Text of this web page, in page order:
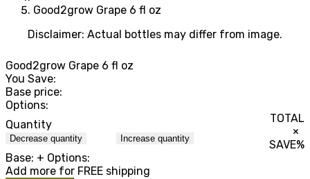
Good2grow Grape 6 fl oz
Disclaimer: Actual bottles may differ from image.
Good2grow Grape 6 fl oz
You Save:
Base price:
Options:
Quantity
Decrease quantity Increase quantity
TOTAL
×
SAVE%
Base: + Options:
Add more for FREE shipping